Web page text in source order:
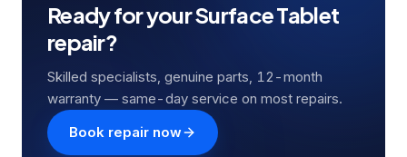
Ready for yourSurface Tablet
repair?
Skilled specialists, genuine parts, 12-month
warranty — same-day service on most repairs.
Book repair now